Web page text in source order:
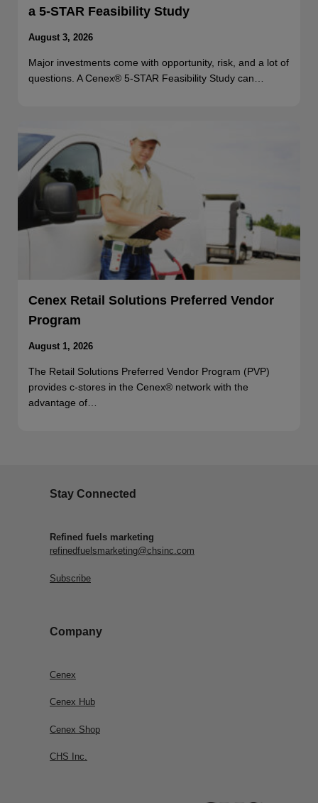
a 5-STAR Feasibility Study
August 3, 2026
Major investments come with opportunity, risk, and a lot of
questions. A Cenex® 5-STAR Feasibility Study can…
Cenex Retail Solutions Preferred Vendor
Program
August 1, 2026
The Retail Solutions Preferred Vendor Program (PVP)
provides c-stores in the Cenex® network with the
advantage of…
Stay Connected
Refined fuels marketing
refinedfuelsmarketing@chsinc.com
Subscribe
Company
Cenex
Cenex Hub
Cenex Shop
CHS Inc.